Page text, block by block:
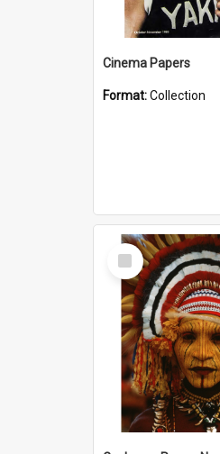
Cinema Papers
Format:Collection
Select
Item